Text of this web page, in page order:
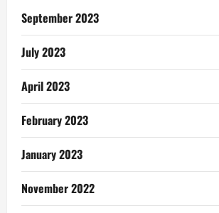
September 2023
July 2023
April 2023
February 2023
January 2023
November 2022